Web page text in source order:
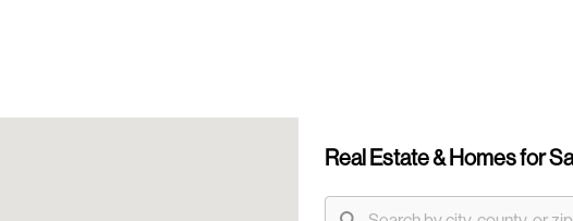
Real Estate &Homes for